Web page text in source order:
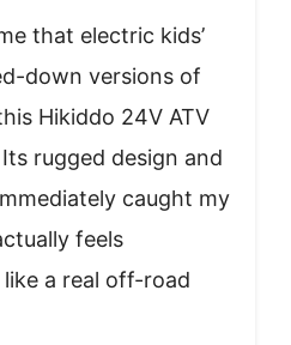
that electric kids’
down versions of
Hikiddo 24V ATV
rugged design and
caught my
feels
a real off-road